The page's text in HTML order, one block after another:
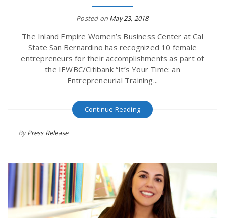
Posted on May 23, 2018
The Inland Empire Women’s Business Center at Cal
State San Bernardino has recognized 10 female
entrepreneurs for their accomplishments as part of
the IEWBC/Citibank “It’s Your Time: an
Entrepreneurial Training...
Continue Reading
ByPress Release